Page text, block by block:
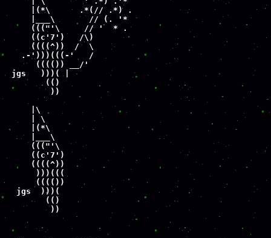
|(*\      .*(// .*) .
|___\       // (. '*
((("'\     // '  * .
((c'7')   /\)
((((^))  /  \
.-')))(((-'   /
(((()) __/'
jgs   )))( |
(()
))
|\
| \
|(*\
|___\
((("'\
((c'7')
((((^))
)))(((
(((())
jgs  )))(
(()
))